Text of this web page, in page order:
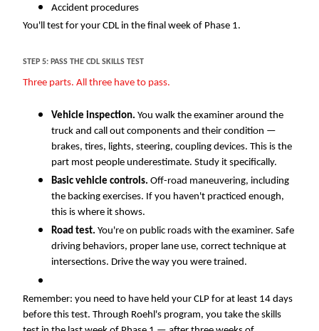
Accident procedures
You'll test for your CDL in the final week of Phase 1.
STEP 5: PASS THE CDL SKILLS TEST
Three parts. All three have to pass.
Vehicle inspection. You walk the examiner around the
truck and call out components and their condition —
brakes, tires, lights, steering, coupling devices. This is the
part most people underestimate. Study it specifically.
Basic vehicle controls. Off-road maneuvering, including
the backing exercises. If you haven't practiced enough,
this is where it shows.
Road test. You're on public roads with the examiner. Safe
driving behaviors, proper lane use, correct technique at
intersections. Drive the way you were trained.
Remember: you need to have held your CLP for at least 14 days
before this test. Through Roehl's program, you take the skills